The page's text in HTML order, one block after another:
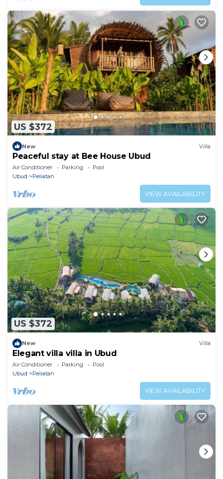
US $372
New Villa
Peaceful stay at Bee House Ubud
Air Conditioner Parking
Pool
Ubud
Peliatan
VIEW AVAILABILITY
US $372
New Villa
Elegant villa villa in Ubud
Air Conditioner Parking
Pool
Ubud
Peliatan
VIEW AVAILABILITY